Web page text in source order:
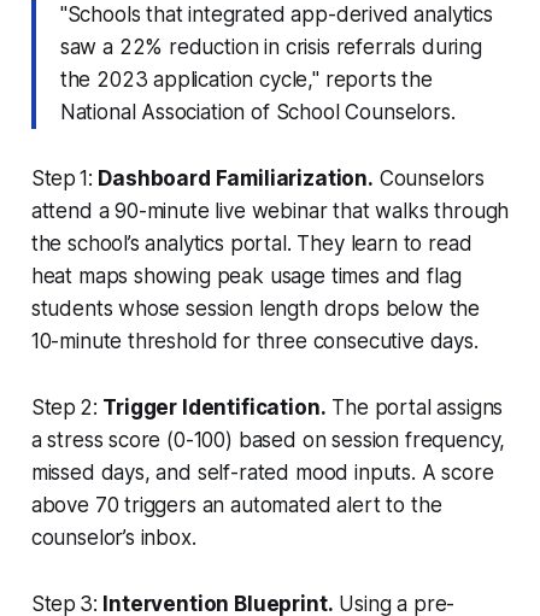
"Schools that integrated app-derived analytics
saw a 22% reduction in crisis referrals during
the 2023 application cycle," reports the
National Association of School Counselors.
Step 1: Dashboard Familiarization. Counselors
attend a 90-minute live webinar that walks through
the school’s analytics portal. They learn to read
heat maps showing peak usage times and flag
students whose session length drops below the
10-minute threshold for three consecutive days.
Step 2: Trigger Identification. The portal assigns
a stress score (0-100) based on session frequency,
missed days, and self-rated mood inputs. A score
above 70 triggers an automated alert to the
counselor’s inbox.
Step 3: Intervention Blueprint. Using a pre-